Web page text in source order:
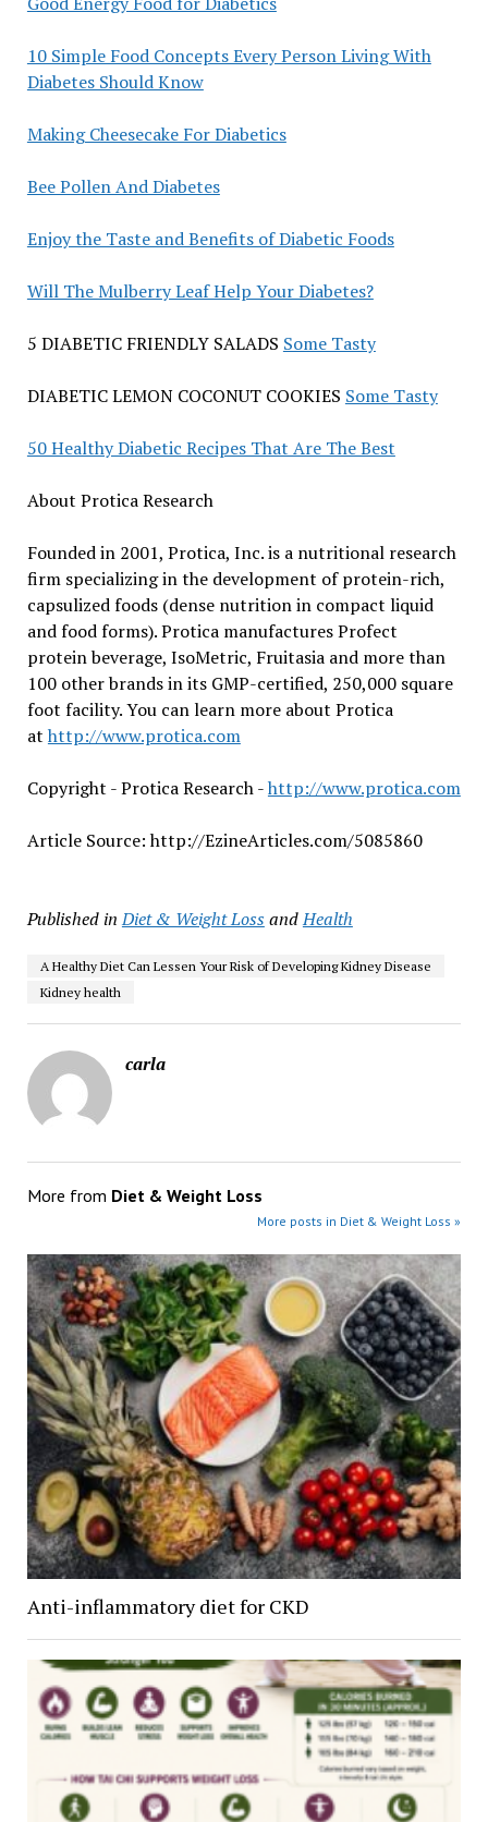
10 Simple Food Concepts Every Person Living With
Diabetes Should Know
Making Cheesecake For Diabetics
Bee Pollen And Diabetes
Enjoy the Taste and Benefits of Diabetic Foods
Will The Mulberry Leaf Help Your Diabetes?
5 DIABETIC FRIENDLY SALADS Some Tasty
DIABETIC LEMON COCONUT COOKIES Some Tasty
50 Healthy Diabetic Recipes That Are The Best
About Protica Research
Founded in 2001, Protica, Inc. is a nutritional research
firm specializing in the development of protein-rich,
capsulized foods (dense nutrition in compact liquid
and food forms). Protica manufactures Profect
protein beverage, IsoMetric, Fruitasia and more than
100 other brands in its GMP-certified, 250,000 square
foot facility. You can learn more about Protica
at http://www.protica.com
Copyright - Protica Research -http://www.protica.com
Article Source: http://EzineArticles.com/5085860
Published in Diet & Weight LossandHealth
A Healthy Diet Can Lessen Your Risk of Developing Kidney Disease
Kidney health
carla
More from Diet & Weight Loss
More posts in Diet & Weight Loss »
Anti-inflammatory diet for CKD